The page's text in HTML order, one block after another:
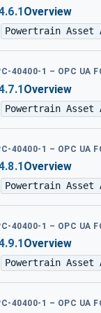
Overview
Powertrain Asset
40400-1 – OPC UA
Overview
Powertrain Asset
40400-1 – OPC UA
Overview
Powertrain Asset
40400-1 – OPC UA
Overview
Powertrain Asset
40400-1 – OPC UA